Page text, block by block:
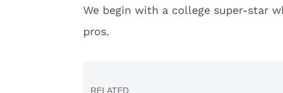
We begin with a college super-star
pros.